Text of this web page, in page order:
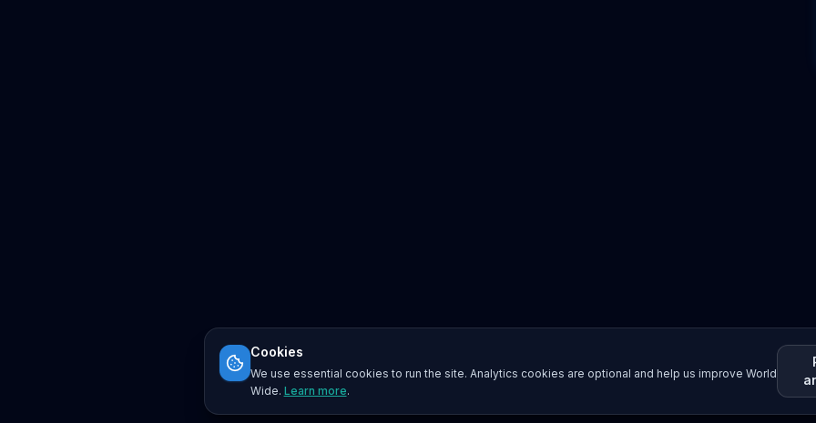
Cookies
We use essential cookies to run the site. Analytics cookies are optional and help us improve World
Wide. Learn more.